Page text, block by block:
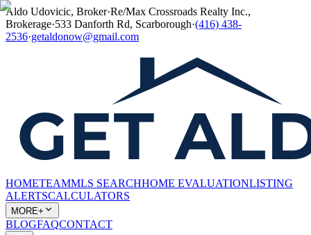
Aldo Udovicic, Broker·Re/Max Crossroads Realty Inc.,
Brokerage·533 Danforth Rd, Scarborough·(416) 438-
2536·getaldonow@gmail.com
HOMETEAMMLS SEARCHHOME EVALUATIONLISTING
ALERTSCALCULATORS
MORE+
BLOGFAQCONTACT